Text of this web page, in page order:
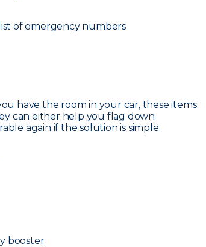
of emergency numbers
have the room in your car, these items
can either help you flag down
again if the solution is simple.
booster